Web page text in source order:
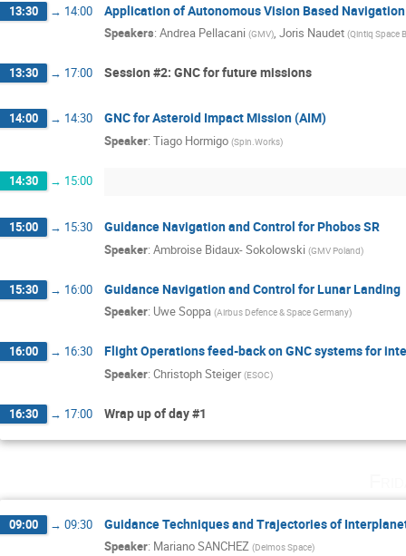
13:30 → 14:00 Application of Autonomous Vision Based
Speakers: Andrea Pellacani (GMV), Joris Naudet (Qintiq Space
13:30 → 17:00 Session #2: GNC for future missions
14:00 → 14:30 GNC for Asteroid Impact Mission (AIM)
Speaker: Tiago Hormigo (Spin.Works)
14:30 → 15:00
15:00 → 15:30 Guidance Navigation and Control for Phobos SR
Speaker: Ambroise Bidaux- Sokolowski (GMV Poland)
15:30 → 16:00 Guidance Navigation and Control for Lunar Landing
Speaker: Uwe Soppa (Airbus Defence & Space Germany)
16:00 → 16:30 Flight Operations feed-back on GNC systems for
Speaker: Christoph Steiger (ESOC)
16:30 → 17:00 Wrap up of day #1
09:00 → 09:30 Guidance Techniques and Trajectories of
Speaker: Mariano SANCHEZ (Deimos Space)